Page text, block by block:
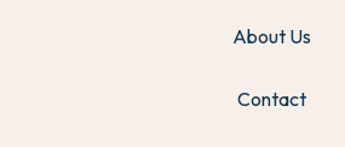
About Us
Contact